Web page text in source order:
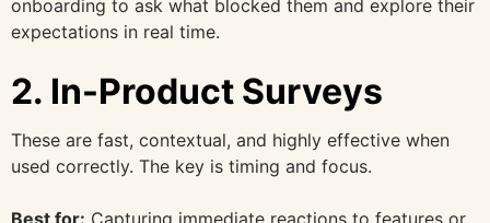
onboarding to ask what blocked them and explore their
expectations in real time.
2. In-Product Surveys
These are fast, contextual, and highly effective when
used correctly. The key is timing and focus.
Best for: Capturing immediate reactions to features or